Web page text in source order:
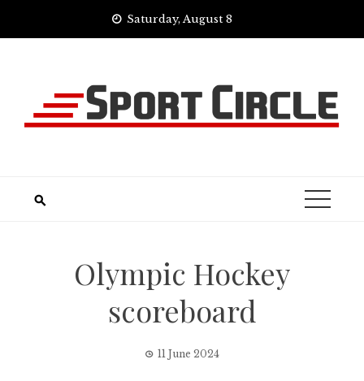
Saturday, August 8
Olympic Hockey
scoreboard
11 June 2024